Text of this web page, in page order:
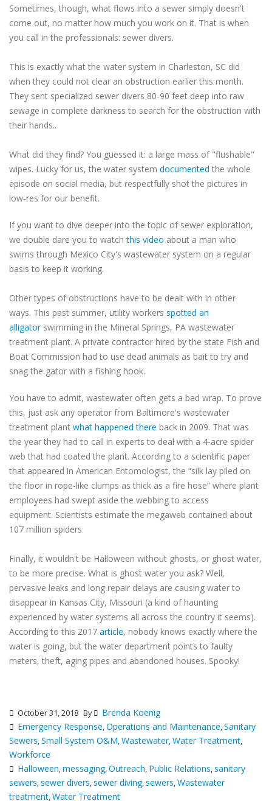
Sometimes, though, what flows into a sewer simply doesn't
come out, no matter how much you work on it. That is when
you call in the professionals: sewer divers.
This is exactly what the water system in Charleston, SC did
when they could not clear an obstruction earlier this month.
They sent specialized sewer divers 80-90 feet deep into raw
sewage in complete darkness to search for the obstruction with
their hands..
What did they find? You guessed it: a large mass of "flushable"
wipes. Lucky for us, the water system documented the whole
episode on social media, but respectfully shot the pictures in
low-res for our benefit.
If you want to dive deeper into the topic of sewer exploration,
we double dare you to watchthis video about a man who
swims through Mexico City's wastewater system on a regular
basis to keep it working.
Other types of obstructions have to be dealt with in other
ways. This past summer, utility workers spotted an
alligatorswimming in the Mineral Springs, PA wastewater
treatment plant. A private contractor hired by the state Fish and
Boat Commission had to use dead animals as bait to try and
snag the gator with a fishing hook.
You have to admit, wastewater often gets a bad wrap. To prove
this, just ask any operator from Baltimore's wastewater
treatment plant what happened there back in 2009. That was
the year they had to call in experts to deal with a 4-acre spider
web that had coated the plant. According to a scientific paper
that appeared in American Entomologist, the “silk lay piled on
the floor in rope-like clumps as thick as a fire hose” where plant
employees had swept aside the webbing to access
equipment. Scientists estimate the megaweb contained about
107 million spiders
Finally, it wouldn't be Halloween without ghosts, or ghost water,
to be more precise. What is ghost water you ask? Well,
pervasive leaks and long repair delays are causing water to
disappear in Kansas City, Missouri (a kind of haunting
experienced by water systems all across the country it seems).
According to this 2017 article, nobody knows exactly where the
water is going, but the water department points to faulty
meters, theft, aging pipes and abandoned houses. Spooky!
October 31, 2018 By
Brenda Koenig
Emergency Response,Operations and Maintenance,Sanitary
Sewers,Small System O&M,Wastewater,Water Treatment,
Workforce
Halloween,messaging,Outreach, Public Relations,sanitary
sewers,sewer divers,sewer diving,sewers,Wastewater
treatment,Water Treatment